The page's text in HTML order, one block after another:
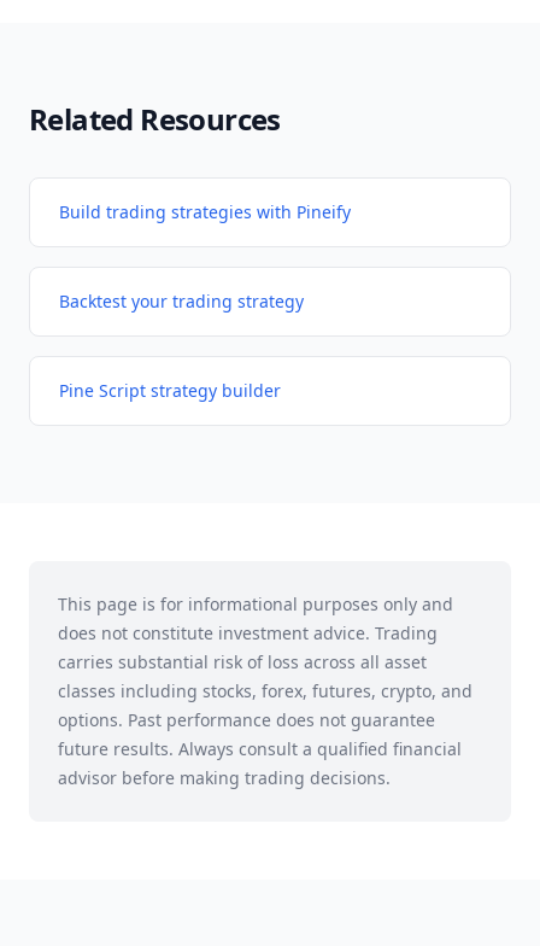
Related Resources
Build trading strategies with Pineify
Backtest your trading strategy
Pine Script strategy builder
This page is for informational purposes only and
does not constitute investment advice. Trading
carries substantial risk of loss across all asset
classes including stocks, forex, futures, crypto, and
options. Past performance does not guarantee
future results. Always consult a qualified financial
advisor before making trading decisions.